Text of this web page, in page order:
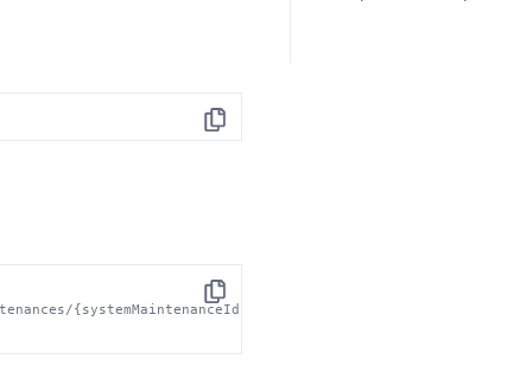
Copy
Copy
{systemMaintenanceId}'